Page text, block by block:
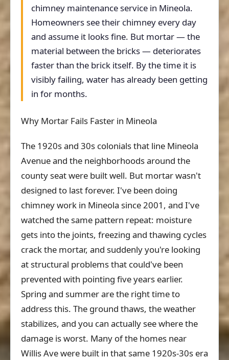
chimney maintenance service in Mineola.
Homeowners see their chimney every day
and assume it looks fine. But mortar — the
material between the bricks — deteriorates
faster than the brick itself. By the time it is
visibly failing, water has already been getting
in for months.
Why Mortar Fails Faster in Mineola
The 1920s and 30s colonials that line Mineola
Avenue and the neighborhoods around the
county seat were built well. But mortar wasn't
designed to last forever. I've been doing
chimney work in Mineola since 2001, and I've
watched the same pattern repeat: moisture
gets into the joints, freezing and thawing cycles
crack the mortar, and suddenly you're looking
at structural problems that could've been
prevented with pointing five years earlier.
Spring and summer are the right time to
address this. The ground thaws, the weather
stabilizes, and you can actually see where the
damage is worst. Many of the homes near
Willis Ave were built in that same 1920s-30s era